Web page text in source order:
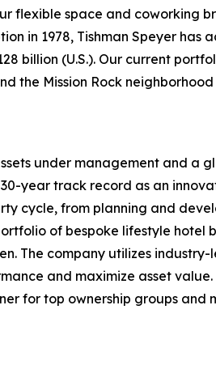
flexible space and coworking
in 1978, Tishman Speyer has
billion (U.S.). Our current
the Mission Rock
under management and a
year track record as an
cycle, from planning and
of bespoke lifestyle hotel
The company utilizes industry-
and maximize asset value.
for top ownership groups and